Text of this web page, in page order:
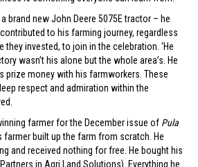
brand new John Deere 5075E tractor – he
to his farming journey, regardless
invested, to join in the celebration. ‘He
wasn’t his alone but the whole area’s. He
prize money with his farmworkers. These
respect and admiration within the
farmer for the December issue of Pula
farmer built up the farm from scratch. He
and received nothing for free. He bought his
in Agri Land Solutions). Everything he